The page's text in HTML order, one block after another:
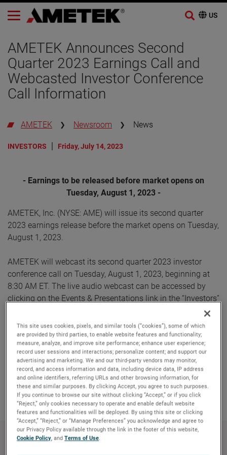
content
AMETEK Announces Second
Quarter 2023 Earnings Call and
Webcasted Investor Conference
Call Information
AMETEK Newsroom News
INVESTORS Friday, July 14, 2023
- Earnings to be released before market opens on
Tuesday, August 1, 2023 -
AMETEK, Inc. (NYSE: AME) will issue its second quarter
2023 earnings release before the market opens on Tuesday,
August 1, 2023.
AMETEK will webcast its second quarter 2023 investor
conference call on Tuesday, August 1, 2023, beginning at
8:30 AM ET. The live audio webcast can be accessed by
clicking on the Events & Presentations link in the “Investors”
section of www.ametek.com. A replay of the call will also
be archived on the website and will be available until the
next quarterly earnings call.
Copy Link Email Article
About AMETEK
This site uses cookies, pixels, and similar tools (“cookies”), some of which
are provided by third parties, to enable website features and functionality;
measure, analyze, and improve site performance; enhance user experience;
record user sessions and interactions; personalize content; and support our
advertising and marketing. We and our third-party vendors may monitor,
record, and access information and data, including device data, IP address
and online identifiers, referring URLs and other browsing information, for
these and similar purposes. By clicking Accept, you agree to such purposes.
If you continue to browse our site without clicking “Accept,” or if you click
“Reject,” only cookies necessary to operate and enable default website
features and functionalities will be deployed. By using this site or clicking
“Accept,” “Reject,” or “Manage Preferences” you acknowledge and agree to
our Privacy Policy available through the link in the footer of this website,
Cookie Policy, andTerms of Use.